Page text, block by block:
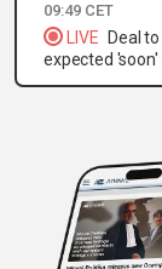
09:49 CET
LIVE
Deal
expected 'soon'